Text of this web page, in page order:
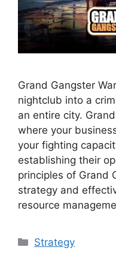
Grand Gangster
nightclub into a
an entire city.
where your
your fighting
establishing their
principles of Grand
strategy and
resource
Categories
Strategy